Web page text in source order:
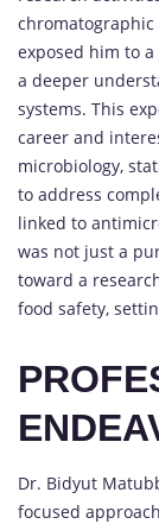
chromatographic
exposed him to
a deeper
systems. This
career and
microbiology,
to address
linked to
was not just a
toward a
food safety,
Dr. Bidyut
focused